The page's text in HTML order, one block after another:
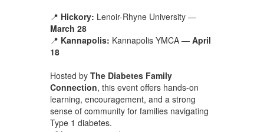
📍 Hickory: Lenoir-Rhyne University —
March 28
📍 Kannapolis: Kannapolis YMCA — April
18
Hosted by The Diabetes Family
Connection, this event offers hands-on
learning, encouragement, and a strong
sense of community for families navigating
Type 1 diabetes.